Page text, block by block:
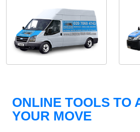
ONLINE TOOLS TO
YOUR MOVE